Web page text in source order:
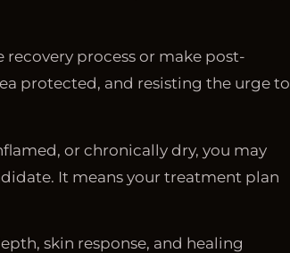
process or make post-
protected, and resisting the urge to
or chronically dry, you may
It means your treatment plan
skin response, and healing